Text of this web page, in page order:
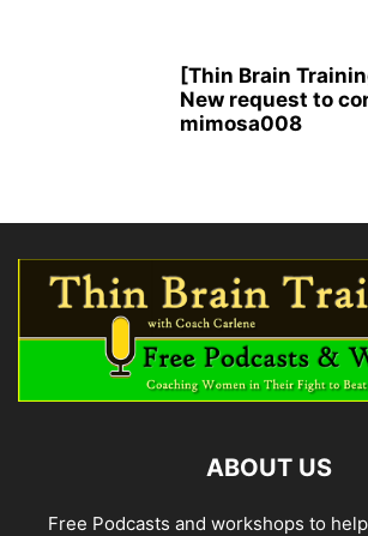
[Thin Brain
New request to
mimosa008
ABOUT US
Free Podcasts and workshops to